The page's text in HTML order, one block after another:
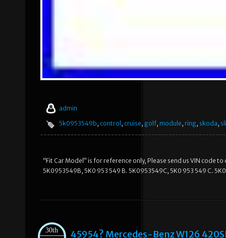
admin
5k0953549b, control , cruise, golf, module, ring, skoda,
“Fit Car Model” is for reference only, Please send us VIN code
5K0953549B, 5K0 953 549 B. 5K0953549C, 5K0 953 549 C.
30th
45954? Mercedes-Benz W126